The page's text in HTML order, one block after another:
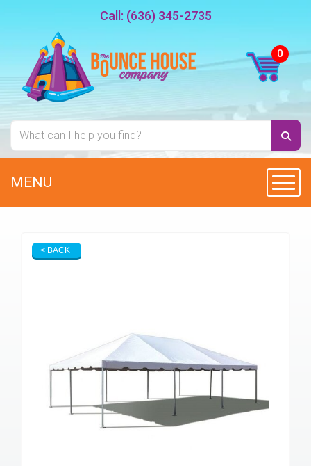
Call: (636) 345-2735
MENU
< BACK